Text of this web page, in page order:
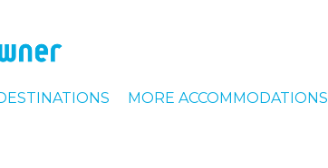
MORE ACCOMMODATIONS